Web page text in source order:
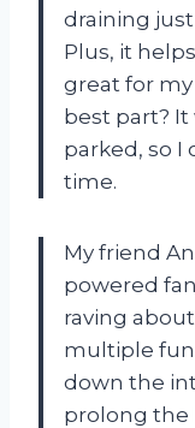
draining
Plus, it
great for my
best part? It
parked, so I
time.
My friend
powered
raving
multiple
down the
prolong the